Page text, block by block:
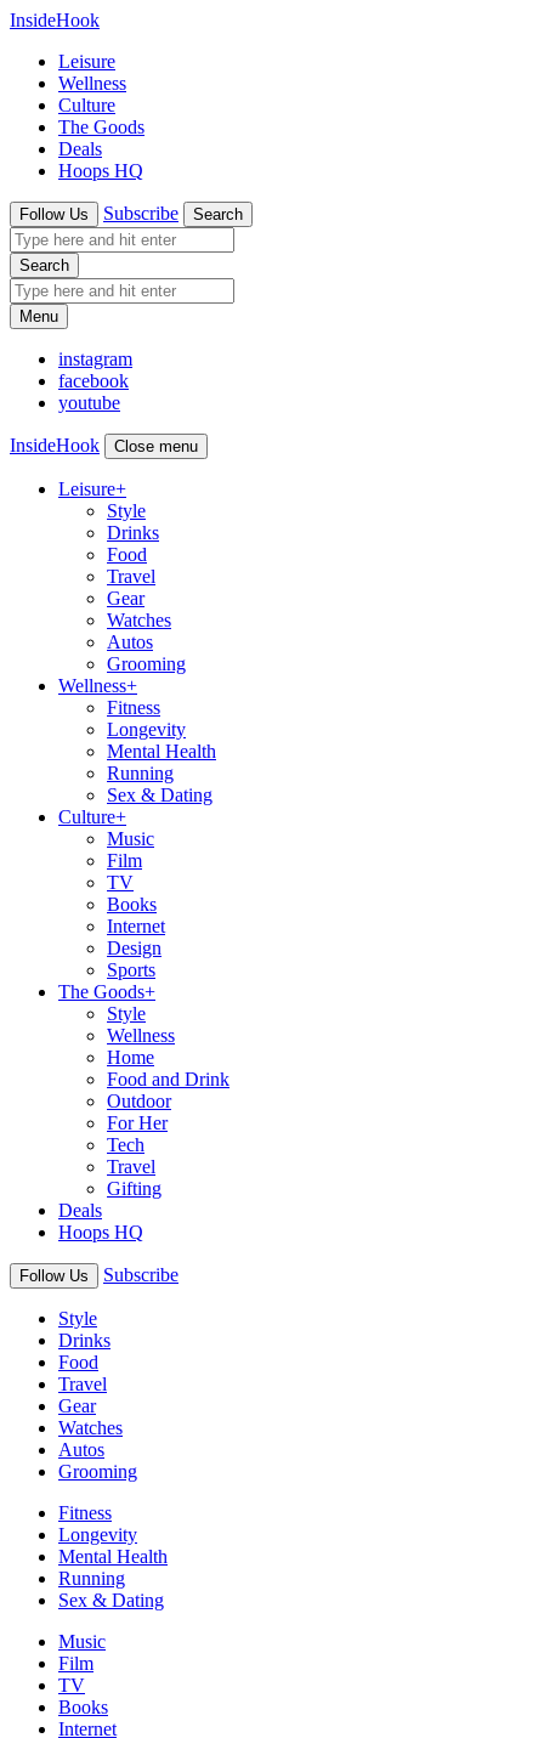
InsideHook
Leisure
Wellness
Culture
The Goods
Deals
Hoops HQ
Follow Us Subscribe Search
Search
Menu
instagram
facebook
youtube
InsideHook Close menu
Leisure+
Style
Drinks
Food
Travel
Gear
Watches
Autos
Grooming
Wellness+
Fitness
Longevity
Mental Health
Running
Sex & Dating
Culture+
Music
Film
TV
Books
Internet
Design
Sports
The Goods+
Style
Wellness
Home
Food and Drink
Outdoor
For Her
Tech
Travel
Gifting
Deals
Hoops HQ
Follow Us Subscribe
Style
Drinks
Food
Travel
Gear
Watches
Autos
Grooming
Fitness
Longevity
Mental Health
Running
Sex & Dating
Music
Film
TV
Books
Internet